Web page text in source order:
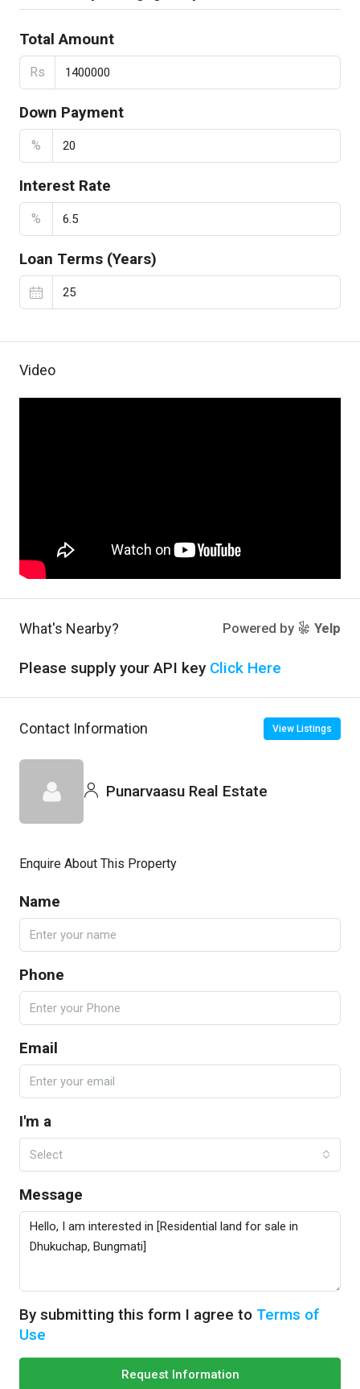
Total Amount
Rs
Down Payment
%
Interest Rate
%
Loan Terms (Years)
Video
What's Nearby? Powered by Yelp
Please supply your API key Click Here
Contact Information View Listings
Punarvaasu Real Estate
Enquire About This Property
Name
Phone
Email
I'm a
Select
Message
By submitting this form I agree to Terms of
Use
Request Information